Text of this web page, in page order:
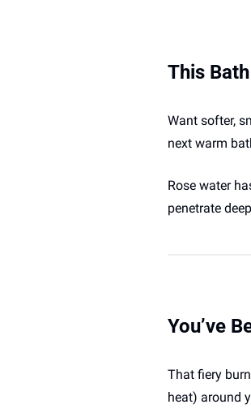
This
Want softer,
next warm
Rose water
penetrate
You’ve
That fiery
heat) around